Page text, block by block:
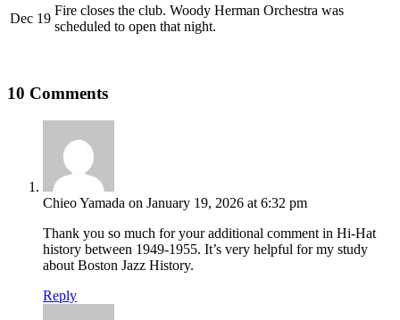
Dec 19
Fire closes the club. Woody Herman Orchestra was
scheduled to open that night.
10 Comments
Chieo Yamada on January 19, 2026 at 6:32 pm
Thank you so much for your additional comment in Hi-Hat
history between 1949-1955. It’s very helpful for my study
about Boston Jazz History.
Reply